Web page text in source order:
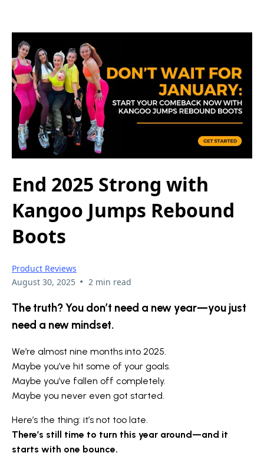
End 2025 Strong with
Kangoo Jumps Rebound
Boots
Product Reviews
August 30, 2025 • 2 min read
The truth? You don’t need a new year—you just
need a new mindset.
We’re almost nine months into 2025.
Maybe you’ve hit some of your goals.
Maybe you’ve fallen off completely.
Maybe you never even got started.
Here’s the thing: it’s not too late.
There’s still time to turn this year around—and it
starts with one bounce.